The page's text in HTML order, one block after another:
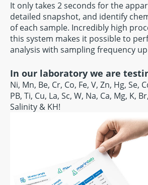
It only takes 2 seconds for the
detailed snapshot, and identify
of each sample. Incredibly high
this system makes it possible to
analysis with sampling frequency
In our laboratory we are
Ni, Mn, Be, Cr, Co, Fe, V, Zn, Hg, Se,
PB, Ti, Cu, La, Sc, W, Na, Ca, Mg, K,
Salinity & KH!